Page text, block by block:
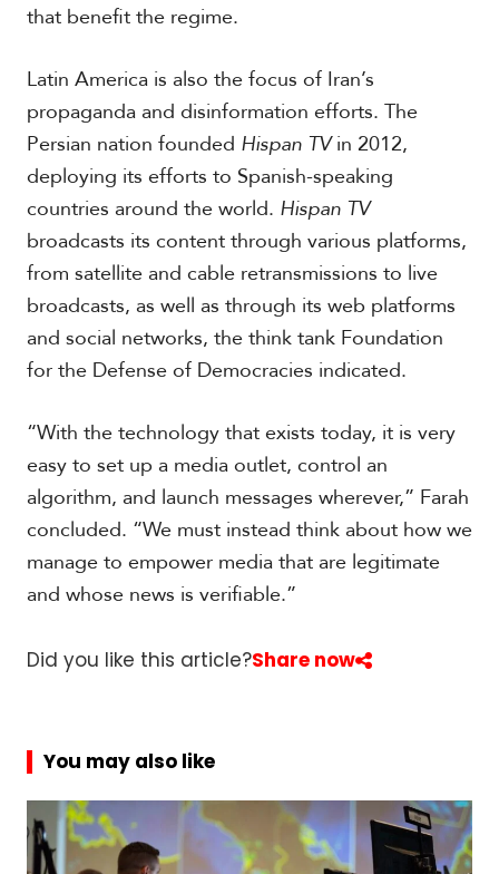
that benefit the regime.
Latin America is also the focus of Iran’s
propaganda and disinformation efforts. The
Persian nation founded Hispan TVin 2012,
deploying its efforts to Spanish-speaking
countries around the world. Hispan TV
broadcasts its content through various platforms,
from satellite and cable retransmissions to live
broadcasts, as well as through its web platforms
and social networks, the think tank Foundation
for the Defense of Democracies indicated.
“With the technology that exists today, it is very
easy to set up a media outlet, control an
algorithm, and launch messages wherever,” Farah
concluded. “We must instead think about how we
manage to empower media that are legitimate
and whose news is verifiable.”
Did you like this article?Share now
You may also like